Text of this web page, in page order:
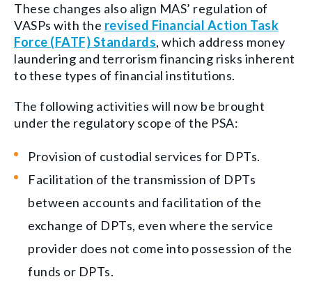
These changes also align MAS’ regulation of
VASPs with the revised Financial Action Task
Force (FATF) Standards, which address money
laundering and terrorism financing risks inherent
to these types of financial institutions.
The following activities will now be brought
under the regulatory scope of the PSA:
Provision of custodial services for DPTs.
Facilitation of the transmission of DPTs
between accounts and facilitation of the
exchange of DPTs, even where the service
provider does not come into possession of the
funds or DPTs.